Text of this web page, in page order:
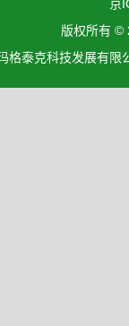
京
版权所有 ©
格泰克科技发展有